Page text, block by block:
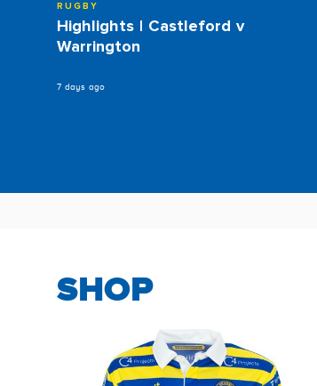
RUGBY
Highlights | Castleford v
Warrington
7 days ago
SHOP